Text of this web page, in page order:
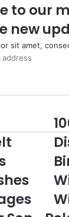
to our
new
sit amet,
For
Wife